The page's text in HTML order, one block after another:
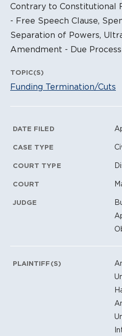
Contrary to Constitutional
- Free Speech Clause,
Separation of Powers,
Amendment - Due Process
TOPIC(S)
Funding Termination/Cuts
Litigation
DATE FILED
CASE TYPE
COURT TYPE
COURT
JUDGE
PLAINTIFF(S)